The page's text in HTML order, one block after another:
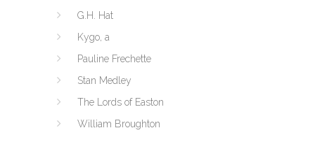
G.H. Hat
Kygo, a
Pauline Frechette
Stan Medley
The Lords of Easton
William Broughton